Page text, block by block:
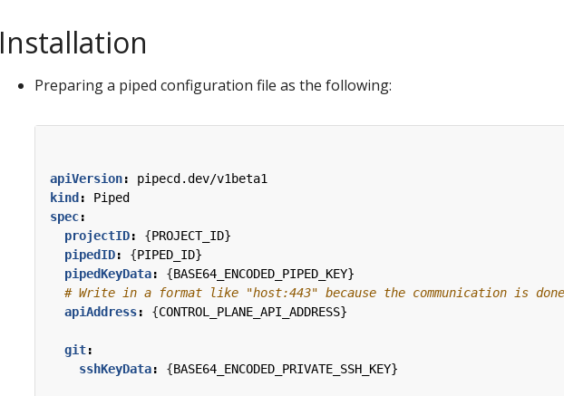
Installation
Preparing a piped configuration file as the following:
apiVersion:
pipecd.dev/v1beta1
kind :
Piped
spec:
projectID: {PROJECT_ID}
pipedID: {PIPED_ID}
pipedKeyData: {BASE64_ENCODED_PIPED_KEY}
# Write in a format like "host:443" because the communication is done
apiAddress: {CONTROL_PLANE_API_ADDRESS}
git:
sshKeyData: {BASE64_ENCODED_PRIVATE_SSH_KEY}